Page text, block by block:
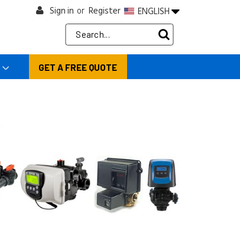
Sign in or Register ENGLISH
Search
Keyword:
GET A FREE QUOTE